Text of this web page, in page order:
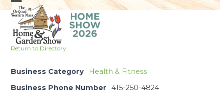
Skip
content
Open
mobile
menu
Close
mobile
menu
Return to Directory
Business Category
Health & Fitness
Business Phone Number
415-250-4824